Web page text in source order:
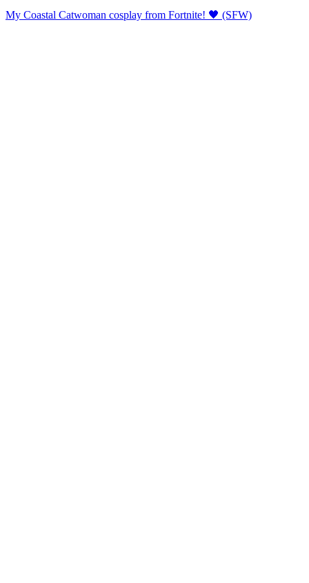
My Coastal Catwoman cosplay from Fortnite! 🖤 (SFW)